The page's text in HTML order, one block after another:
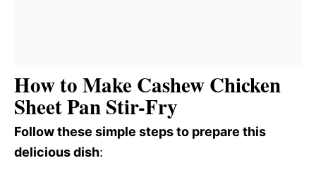
How to Make Cashew Chicken
Sheet Pan Stir-Fry
Follow these simple steps to prepare this
delicious dish: